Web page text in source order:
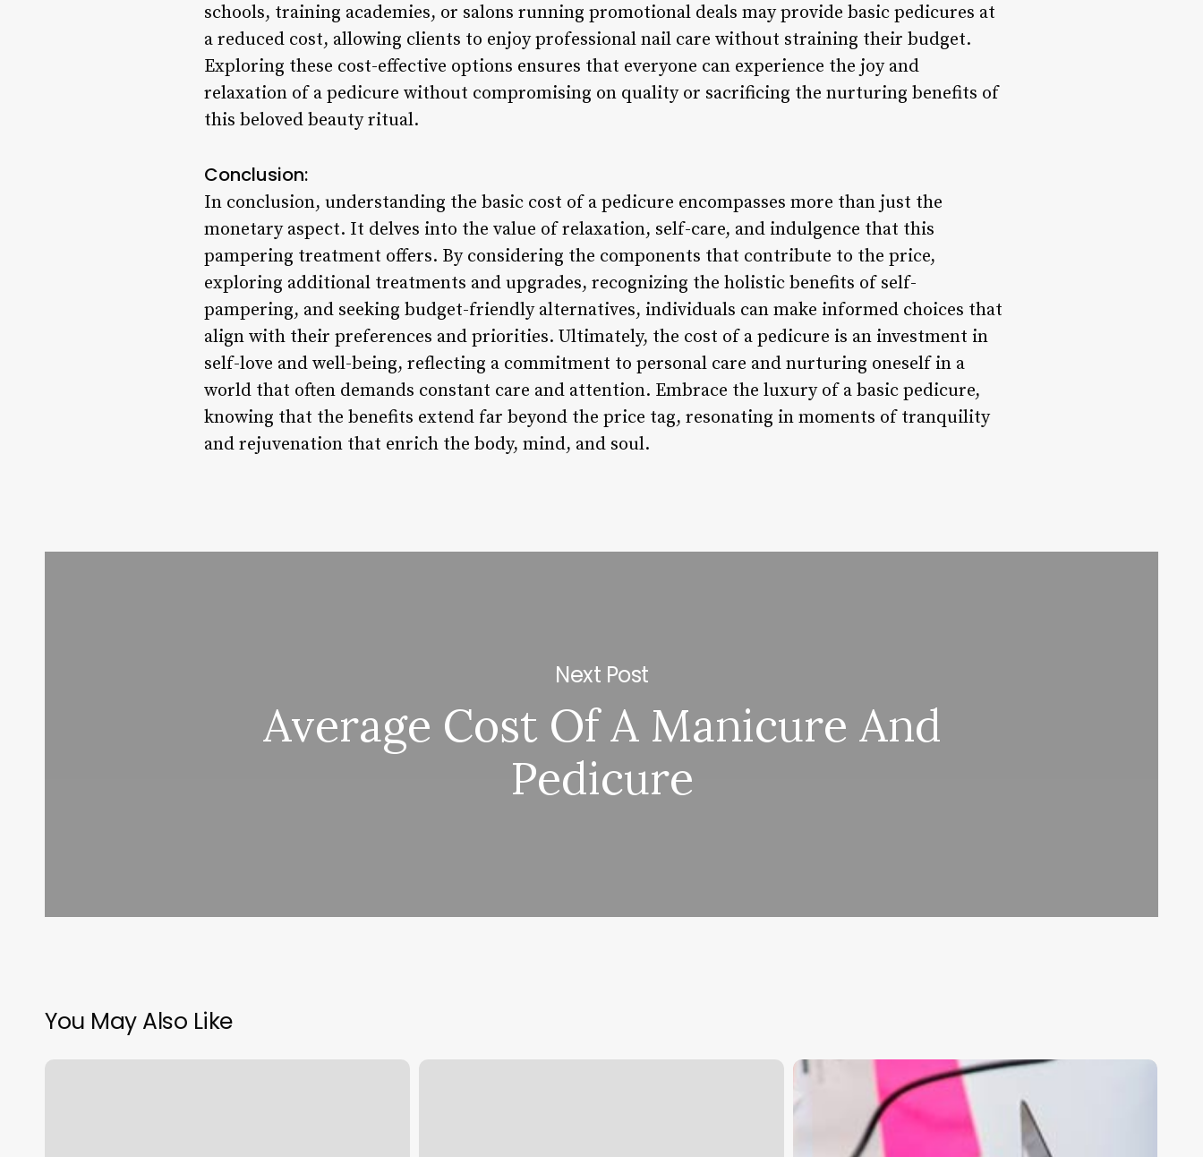
schools, training academies, or salons running promotional deals may provide basic pedicures at
a reduced cost, allowing clients to enjoy professional nail care without straining their budget.
Exploring these cost-effective options ensures that everyone can experience the joy and
relaxation of a pedicure without compromising on quality or sacrificing the nurturing benefits of
this beloved beauty ritual.
Conclusion:
In conclusion, understanding the basic cost of a pedicure encompasses more than just the
monetary aspect. It delves into the value of relaxation, self-care, and indulgence that this
pampering treatment offers. By considering the components that contribute to the price,
exploring additional treatments and upgrades, recognizing the holistic benefits of self-
pampering, and seeking budget-friendly alternatives, individuals can make informed choices that
align with their preferences and priorities. Ultimately, the cost of a pedicure is an investment in
self-love and well-being, reflecting a commitment to personal care and nurturing oneself in a
world that often demands constant care and attention. Embrace the luxury of a basic pedicure,
knowing that the benefits extend far beyond the price tag, resonating in moments of tranquility
and rejuvenation that enrich the body, mind, and soul.
Next Post
Average Cost Of A Manicure And
Pedicure
You May Also Like
J
Ave
Best
Salon
Programs